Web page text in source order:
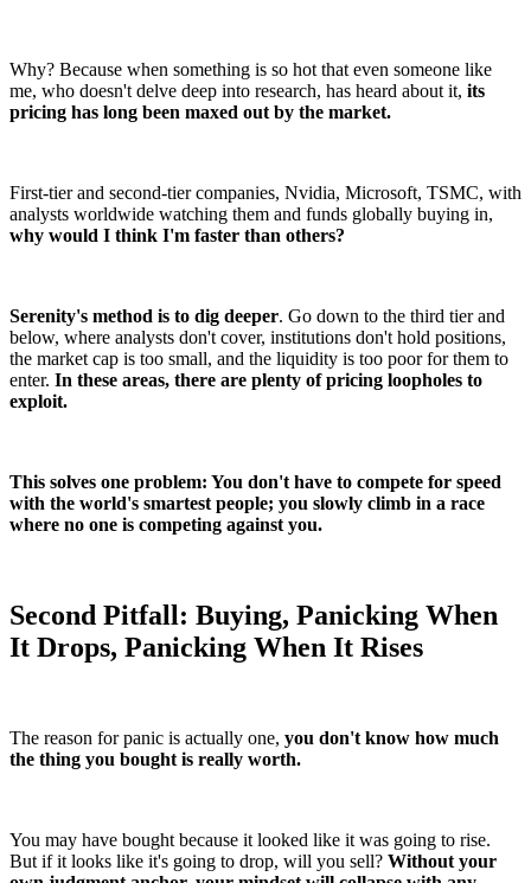
Why? Because when something is so hot that even someone like
me, who doesn't delve deep into research, has heard about it, its
pricing has long been maxed out by the market.
First-tier and second-tier companies, Nvidia, Microsoft, TSMC, with
analysts worldwide watching them and funds globally buying in,
why would I think I'm faster than others?
Serenity's method is to dig deeper. Go down to the third tier and
below, where analysts don't cover, institutions don't hold positions,
the market cap is too small, and the liquidity is too poor for them to
enter. In these areas, there are plenty of pricing loopholes to
exploit.
This solves one problem: You don't have to compete for speed
with the world's smartest people; you slowly climb in a race
where no one is competing against you.
Second Pitfall: Buying, Panicking When
It Drops, Panicking When It Rises
The reason for panic is actually one, you don't know how much
the thing you bought is really worth.
You may have bought because it looked like it was going to rise.
But if it looks like it's going to drop, will you sell? Without your